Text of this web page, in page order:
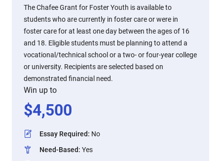
The Chafee Grant for Foster Youth is available to
students who are currently in foster care or were in
foster care for at least one day between the ages of 16
and 18. Eligible students must be planning to attend a
vocational/technical school or a two- or four-year college
or university. Recipients are selected based on
demonstrated financial need.
Win up to
$4,500
Essay Required: No
Need-Based: Yes